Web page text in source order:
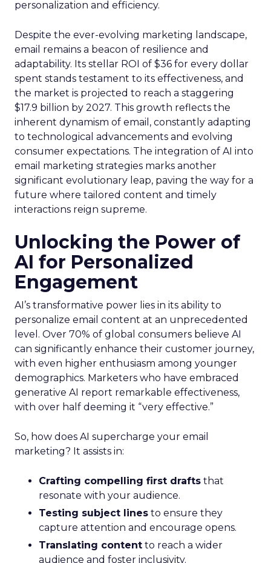
personalization and efficiency.
Despite the ever-evolving marketing landscape,
email remains a beacon of resilience and
adaptability. Its stellar ROI of $36 for every dollar
spent stands testament to its effectiveness, and
the market is projected to reach a staggering
$17.9 billion by 2027. This growth reflects the
inherent dynamism of email, constantly adapting
to technological advancements and evolving
consumer expectations. The integration of AI into
email marketing strategies marks another
significant evolutionary leap, paving the way for a
future where tailored content and timely
interactions reign supreme.
Unlocking the Power of
AI for Personalized
Engagement
AI’s transformative power lies in its ability to
personalize email content at an unprecedented
level. Over 70% of global consumers believe AI
can significantly enhance their customer journey,
with even higher enthusiasm among younger
demographics. Marketers who have embraced
generative AI report remarkable effectiveness,
with over half deeming it “very effective.”
So, how does AI supercharge your email
marketing? It assists in:
Crafting compelling first drafts that
resonate with your audience.
Testing subject lines to ensure they
capture attention and encourage opens.
Translating content to reach a wider
audience and foster inclusivity.